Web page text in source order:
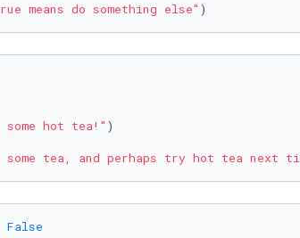
means do something else" )
some hot tea!"
some tea, and perhaps try hot tea next
False